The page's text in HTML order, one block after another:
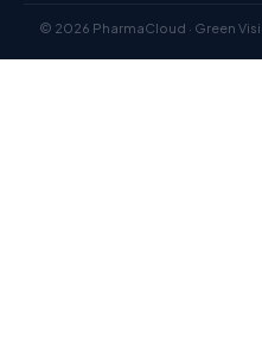
© 2026 PharmaCloud · Green